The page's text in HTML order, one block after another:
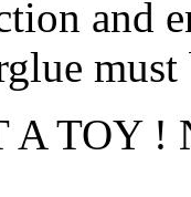
and
TOY !